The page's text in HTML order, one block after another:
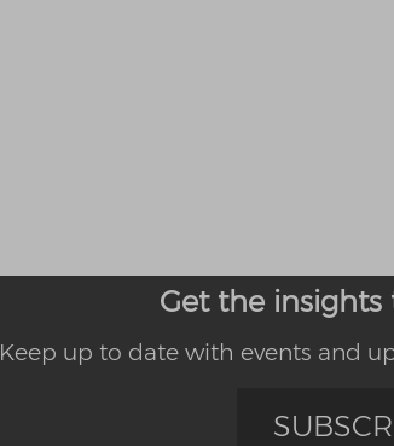
Get the
Keep up to date with events and